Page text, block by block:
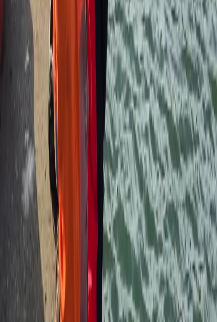
kayak reguarly.
View centre page
More from
Canoe Hire on the River Thames, Surrey
Surrey, East and West Sussex, United Kingdom
From
50